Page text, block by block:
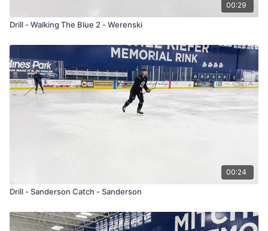
00:29
Drill - Walking The Blue 2 - Werenski
00:24
Drill - Sanderson Catch - Sanderson